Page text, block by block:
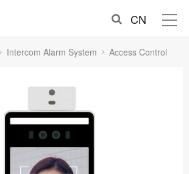
CN
Intercom Alarm System Access Control